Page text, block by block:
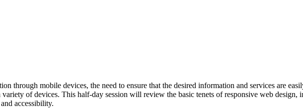
through mobile devices, the need to ensure that the desired information and services are
of devices. This half-day session will review the basic tenets of responsive web design,
accessibility.